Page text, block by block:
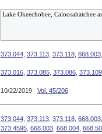
373.044, 373.113, 373.118, 668.003,
373.016, 373.085, 373.086, 373.109,
10/22/2019 Vol. 45/206
373.044, 373.113, 373.118, 668.003,
373.4595, 668.003, 668.004,